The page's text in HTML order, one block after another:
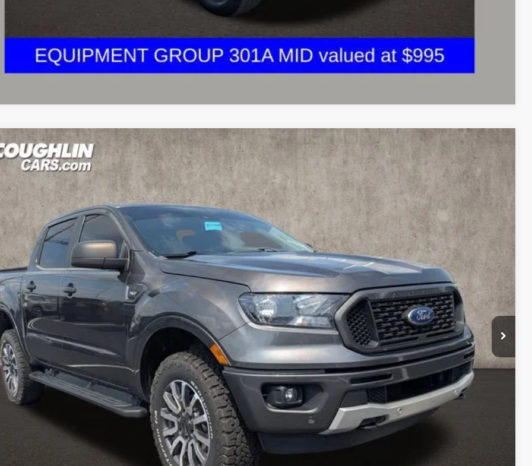
We have the largest selection of quality used vehicles and can deliver any Coughlin used vehicle to your
Compare Vehicle
RangerXLT
Toyota
Stock: NT21200AA
mi $21,382
PRICE
Less
$398
$21,382
all dealer fees. Price excludes tax, title, & registration.
I'm Interested
HAS YOU COVERED!
We have the largest selection of quality used vehicles and can deliver any Coughlin used vehicle to your
Coughlin location. Call, text or email us for more details!